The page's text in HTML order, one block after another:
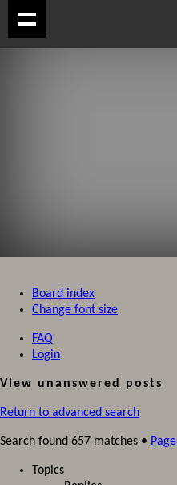
Board index
Change font size
FAQ
Login
View unanswered posts
Return to advanced search
Search found 657 matches • Page
Topics